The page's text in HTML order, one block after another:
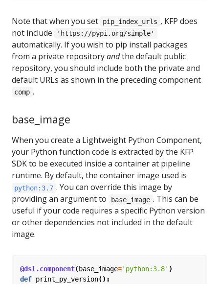
Note that when you set pip_index_urls , KFP does
not include
'https://pypi.org/simple'
automatically. If you wish to pip install packages
from a private repositoryandthe default public
repository, you should include both the private and
default URLs as shown in the preceding component
comp .
base_image
When you create a Lightweight Python Component,
your Python function code is extracted by the KFP
SDK to be executed inside a container at pipeline
runtime. By default, the container image used is
python:3.7 . You can override this image by
providing an argument to
base_image . This can be
useful if your code requires a specific Python version
or other dependencies not included in the default
image.
@dsl.component(base_image='python:3.8' )
def print_py_version():